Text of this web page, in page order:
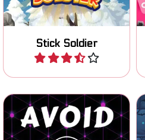
Stick Soldier
Play
Collect the yellow dots and